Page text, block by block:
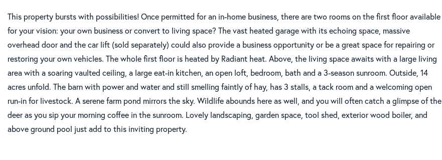
This property bursts with possibilities! Once permitted for an in-home business, there are two rooms on the first floor available
for your vision: your own business or convert to living space? The vast heated garage with its echoing space, massive
overhead door and the car lift (sold separately) could also provide a business opportunity or be a great space for repairing or
restoring your own vehicles. The whole first floor is heated by Radiant heat. Above, the living space awaits with a large living
area with a soaring vaulted ceiling, a large eat-in kitchen, an open loft, bedroom, bath and a 3-season sunroom. Outside, 14
acres unfold. The barn with power and water and still smelling faintly of hay, has 3 stalls, a tack room and a welcoming open
run-in for livestock. A serene farm pond mirrors the sky. Wildlife abounds here as well, and you will often catch a glimpse of the
deer as you sip your morning coffee in the sunroom. Lovely landscaping, garden space, tool shed, exterior wood boiler, and
above ground pool just add to this inviting property.